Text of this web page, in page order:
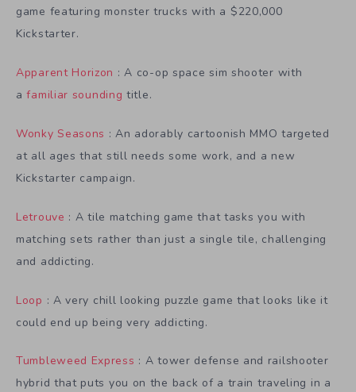
game featuring monster trucks with a $220,000
Kickstarter.
Apparent Horizon : A co-op space sim shooter with
afamiliar sounding title.
Wonky Seasons : An adorably cartoonish MMO targeted
at all ages that still needs some work, and a new
Kickstarter campaign.
Letrouve : A tile matching game that tasks you with
matching sets rather than just a single tile, challenging
and addicting.
Loop : A very chill looking puzzle game that looks like it
could end up being very addicting.
Tumbleweed Express : A tower defense and railshooter
hybrid that puts you on the back of a train traveling in a